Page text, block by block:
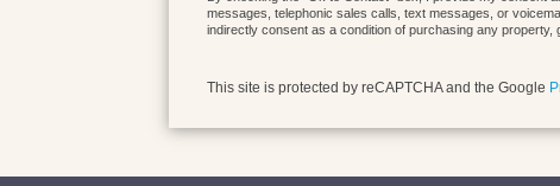
messages, telephonic sales calls, text messages, or
indirectly consent as a condition of purchasing any
This site is protected by reCAPTCHA and the Google